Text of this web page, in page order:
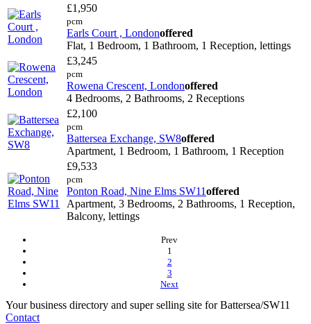
£1,950
pcm
Earls Court , Londonoffered
Flat, 1 Bedroom, 1 Bathroom, 1 Reception, lettings
£3,245
pcm
Rowena Crescent, Londonoffered
4 Bedrooms, 2 Bathrooms, 2 Receptions
£2,100
pcm
Battersea Exchange, SW8offered
Apartment, 1 Bedroom, 1 Bathroom, 1 Reception
£9,533
pcm
Ponton Road, Nine Elms SW11offered
Apartment, 3 Bedrooms, 2 Bathrooms, 1 Reception,
Balcony, lettings
Prev
1
2
3
Next
Your business directory and super selling site for Battersea/SW11
Contact